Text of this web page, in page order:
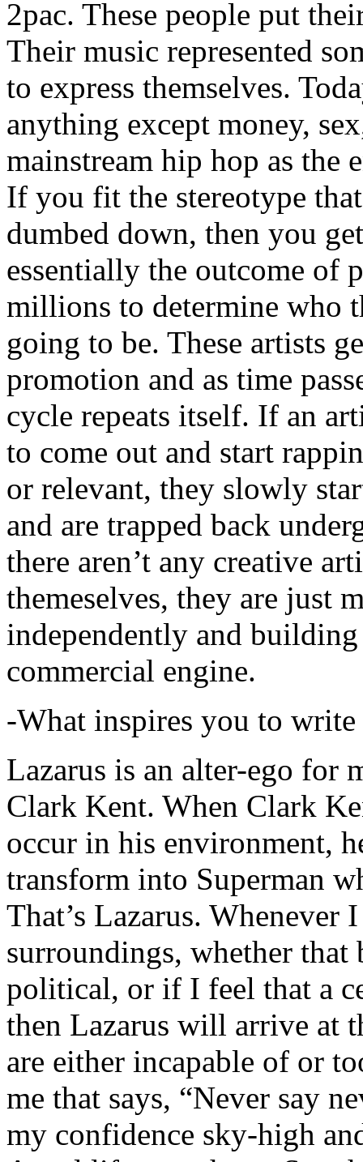
2pac. These people put
Their music represented
to express themselves.
anything except money,
mainstream hip hop as the
If you fit the stereotype
dumbed down, then you
essentially the outcome of
millions to determine who
going to be. These artists
promotion and as time
cycle repeats itself. If an
to come out and start
or relevant, they slowly
and are trapped back
there aren’t any creative
themeselves, they are just
independently and
commercial engine.
-What inspires you to write
Lazarus is an alter-ego for
Clark Kent. When Clark
occur in his environment,
transform into Superman
That’s Lazarus.
surroundings, whether that
political, or if I feel that a
then Lazarus will arrive at
are either incapable of or
me that says, “Never say
my confidence sky-high